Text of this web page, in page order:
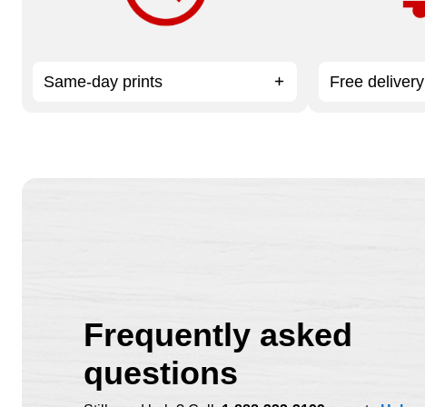
Same-day prints Free delivery
Frequently asked
questions